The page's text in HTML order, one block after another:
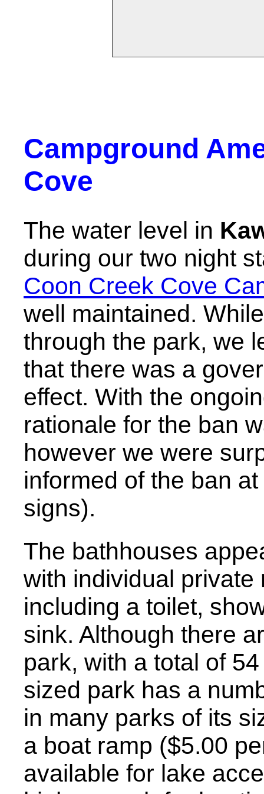
Campground
Cove
The water level in
during our two night
Coon Creek Cove
well maintained.
through the park, we
that there was a
effect. With the
rationale for the ban
however we were
informed of the ban
signs).
The bathhouses
with individual
including a toilet,
sink. Although there
park, with a total of
sized park has a
in many parks of its
a boat ramp ($5.00
available for lake